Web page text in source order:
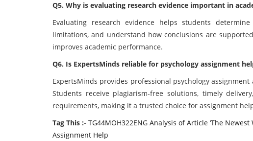
Q5. Why is evaluating research evidence important in
Evaluating research evidence helps students
limitations, and understand how conclusions are
improves academic performance.
Q6. Is ExpertsMinds reliable for psychology assignment
ExpertsMinds provides professional psychology
Students receive plagiarism-free solutions, timely
requirements, making it a trusted choice for assignment
Tag This :- TG44MOH322ENG Analysis of Article ‘The
Assignment Help